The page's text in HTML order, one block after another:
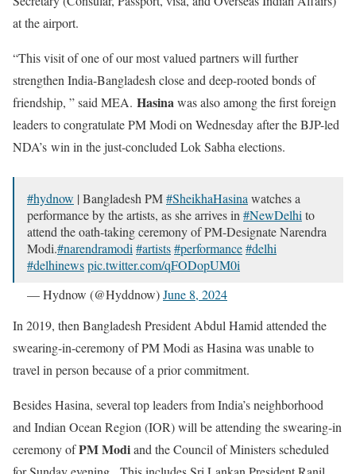
at the airport.
“This visit of one of our most valued partners will further
strengthen India-Bangladesh close and deep-rooted bonds of
friendship, ” said MEA. Hasinawas also among the first foreign
leaders to congratulate PM Modi on Wednesday after the BJP-led
NDA’s win in the just-concluded Lok Sabha elections.
#hydnow | Bangladesh PM#SheikhaHasina watches a
performance by the artists, as she arrives in #NewDelhi to
attend the oath-taking ceremony of PM-Designate Narendra
Modi.#narendramodi #artists#performance#delhi
#delhinewspic.twitter.com/qFODopUM0i
— Hydnow (@Hyddnow)June 8, 2024
In 2019, then Bangladesh President Abdul Hamid attended the
swearing-in-ceremony of PM Modi as Hasina was unable to
travel in person because of a prior commitment.
Besides Hasina, several top leaders from India’s neighborhood
and Indian Ocean Region (IOR) will be attending the swearing-in
ceremony ofPM Modiand the Council of Ministers scheduled